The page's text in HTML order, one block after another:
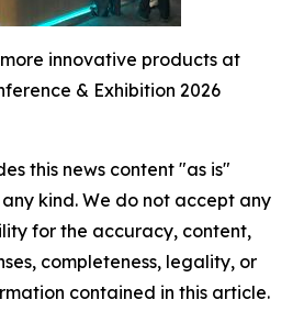
innovative products at
& Exhibition 2026
this news content "as is"
kind. We do not accept any
for the accuracy, content,
completeness, legality, or
contained in this article.